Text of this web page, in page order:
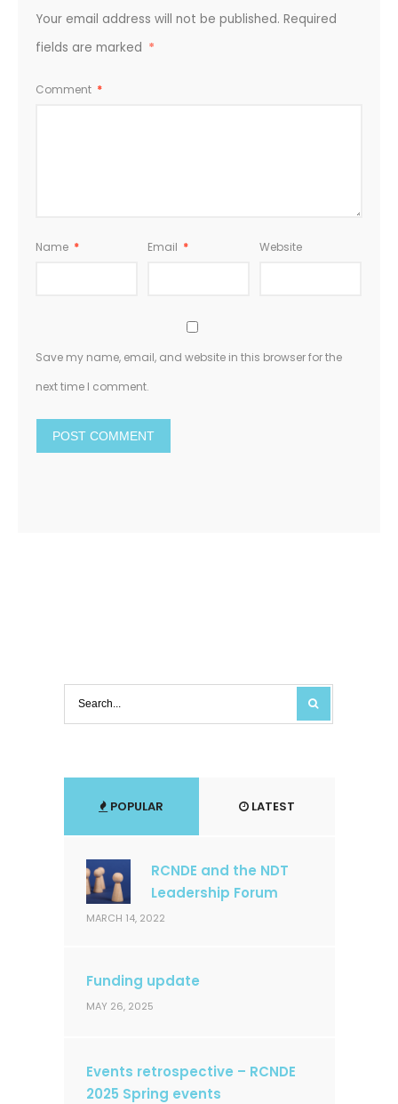
Your email address will not be published. Required
fields are marked *
Comment *
Name * Email * Website
Save my name, email, and website in this browser for the
next time I comment.
POPULAR LATEST
RCNDE and the NDT
Leadership Forum
MARCH 14, 2022
Funding update
MAY 26, 2025
Events retrospective – RCNDE
2025 Spring events